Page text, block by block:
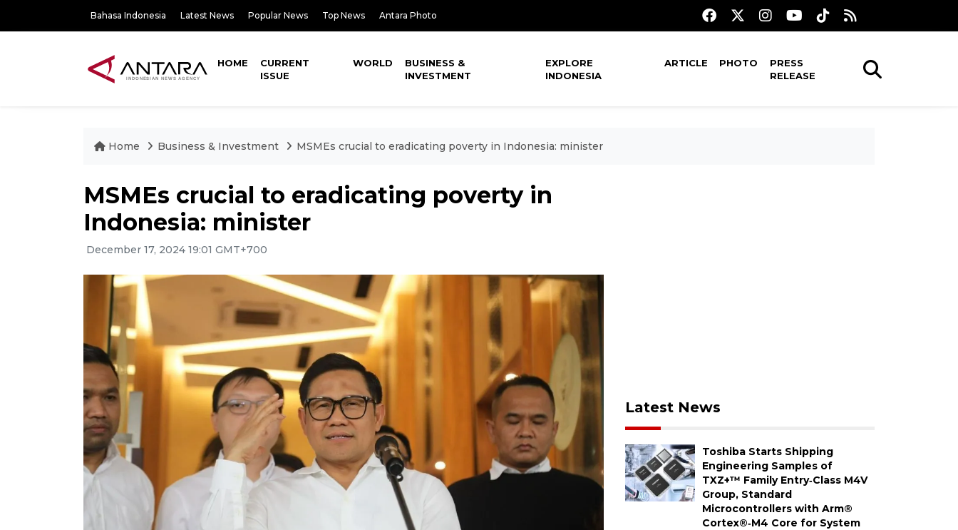
Bahasa Indonesia Latest News Popular News Top News Antara Photo
HOME
CURRENT
ISSUE
WORLD
BUSINESS &
INVESTMENT
EXPLORE
INDONESIA
ARTICLE PHOTO
PRESS
RELEASE
Home Business & Investment MSMEs crucial to eradicating poverty in Indonesia: minister
MSMEs crucial to eradicating poverty in
Indonesia: minister
December 17, 2024 19:01 GMT+700
Latest News
Toshiba Starts Shipping
Engineering Samples of
TXZ+™ Family Entry‑Class M4V
Group, Standard
Microcontrollers with Arm®
Cortex®‑M4 Core for System